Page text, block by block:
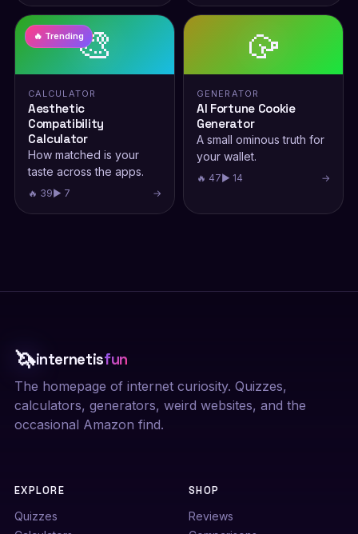
🎨
🔥 Trending
CALCULATOR
Aesthetic
Compatibility
Calculator
How matched is your
taste across the apps.
🔥 39▶ 7 →
🥠
GENERATOR
AI Fortune Cookie
Generator
A small ominous truth for
your wallet.
🔥 47▶ 14 →
🦄internetisfun
The homepage of internet curiosity. Quizzes,
calculators, generators, weird websites, and the
occasional Amazon find.
EXPLORE
Quizzes
SHOP
Reviews